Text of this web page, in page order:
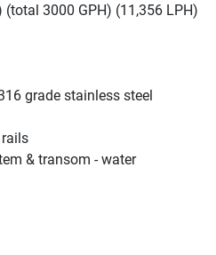
3000 GPH) (11,356 LPH)
grade stainless steel
& transom - water